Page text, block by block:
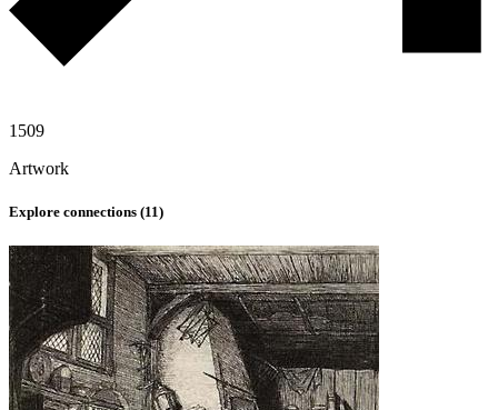
1509
Artwork
Explore connections (11)